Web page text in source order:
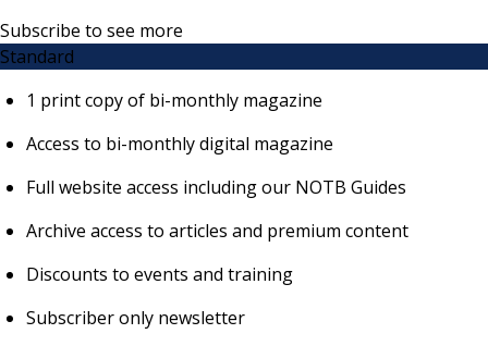
Subscribe to see more
Standard
1 print copy of bi-monthly magazine
Access to bi-monthly digital magazine
Full website access including our NOTB Guides
Archive access to articles and premium content
Discounts to events and training
Subscriber only newsletter